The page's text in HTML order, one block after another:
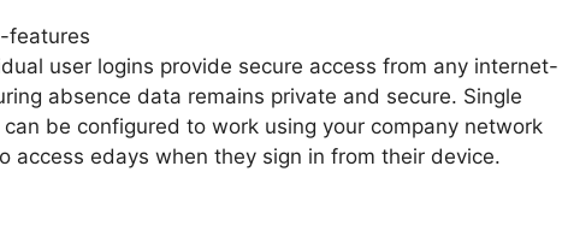
features
user logins provide secure access from any internet-
absence data remains private and secure. Single
be configured to work using your company network
access edays when they sign in from their device.